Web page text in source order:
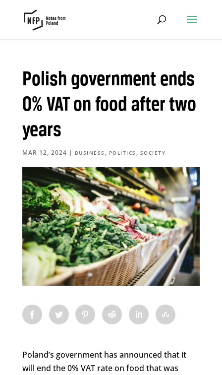
Polish government ends
0% VAT on food after two
years
MAR 12, 2024 | BUSINESS , POLITICS , SOCIETY
Poland’s government has announced that it
will end the 0% VAT rate on food that was